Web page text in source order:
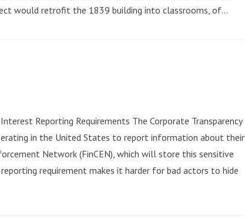
would retrofit the 1839 building into classrooms, of...
Reporting Requirements The Corporate Transparency
in the United States to report information about their
Network (FinCEN), which will store this sensitive
requirement makes it harder for bad actors to hide